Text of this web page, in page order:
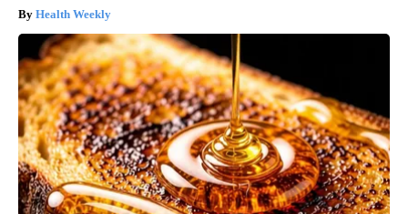
Health Weekly